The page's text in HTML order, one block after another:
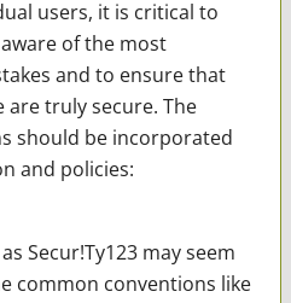
users, it is critical to
of the most
and to ensure that
are truly secure. The
should be incorporated
and policies:
Secur!Ty123 may seem
common conventions like